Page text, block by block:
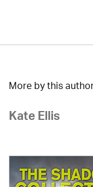
More by this
Kate Ellis